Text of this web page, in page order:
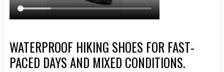
WATERPROOF HIKING SHOES FOR FAST-
PACED DAYS AND MIXED CONDITIONS.